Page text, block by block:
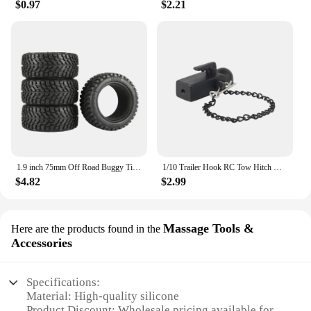
$0.97 $2.21
1.9 inch 75mm Off Road Buggy Tires Wheel 12mm Hex Hubs Rubber for 1/14 1/16 1/10 RC Car Wltoys 144001 Scx10 Traxxas Trx-4 Tamiya
$4.82
1/10 Trailer Hook RC Tow Hitch Mount for Scale Crawler Rear Bumper SCX10 II TRX4 Defender Element Enduro D90 TF2 CFX RGT EX86190
$2.99
Here are the products found in the Massage Tools &
Accessories
Specifications:
Material: High-quality silicone